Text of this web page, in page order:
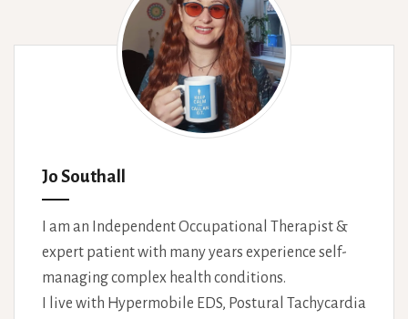
Jo Southall
I am an Independent Occupational Therapist &
expert patient with many years experience self-
managing complex health conditions.
I live with Hypermobile EDS, Postural Tachycardia